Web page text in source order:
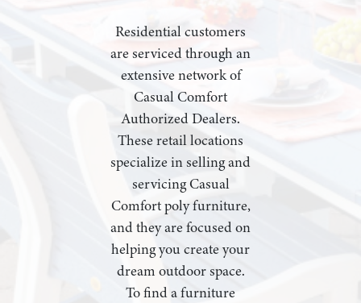
Residential customers
are serviced through an
extensive network of
Casual Comfort
Authorized Dealers.
These retail locations
specialize in selling and
servicing Casual
Comfort poly furniture,
and they are focused on
helping you create your
dream outdoor space.
To find a furniture